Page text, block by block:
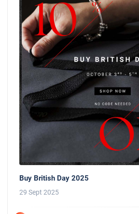
Buy British Day 2025
29 Sept 2025